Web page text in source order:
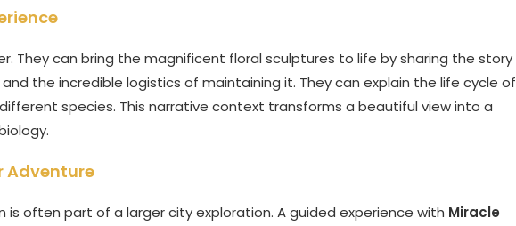
They can bring the magnificent floral sculptures to life by sharing the story
the incredible logistics of maintaining it. They can explain the life cycle of
species. This narrative context transforms a beautiful view into a
Adventure
is often part of a larger city exploration. A guided experience with Miracle